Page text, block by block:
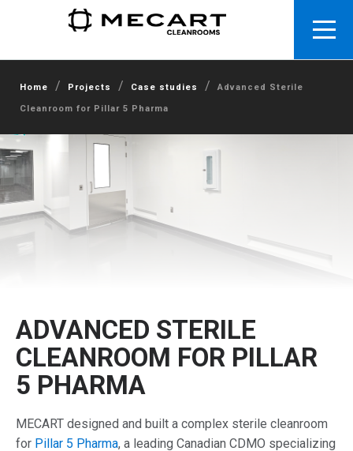
Home / Projects / Case studies / Advanced Sterile
Cleanroom for Pillar 5 Pharma
ADVANCED STERILE
CLEANROOM FOR PILLAR
5 PHARMA
MECART designed and built a complex sterile cleanroom
for Pillar 5 Pharma, a leading Canadian CDMO specializing